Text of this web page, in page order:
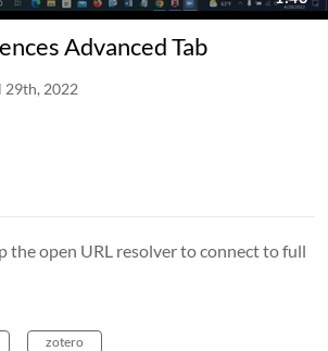
Advanced Tab
2022
the open URL resolver to connect to full
zotero